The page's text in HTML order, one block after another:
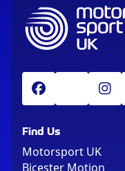
Find Us
Motorsport UK
Bicester Motion